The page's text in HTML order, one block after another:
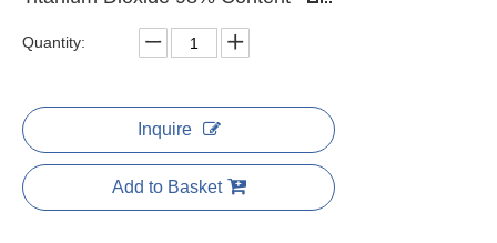
Quantity:
Inquire
Add to Basket